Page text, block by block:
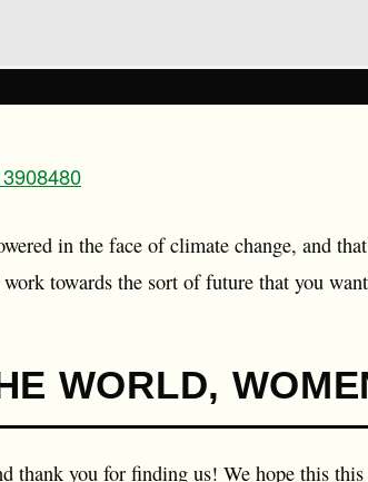
in the face of climate change, and
towards the sort of future that you
WORLD,
thank you for finding us! We hope this